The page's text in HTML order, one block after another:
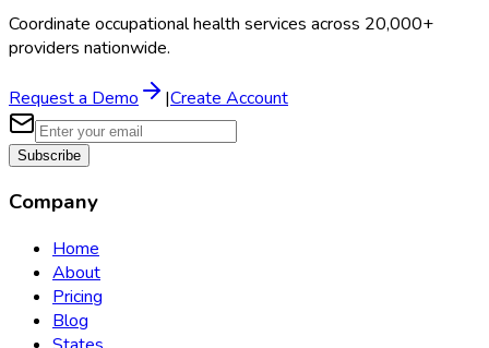
Coordinate occupational health services across 20,000+
providers nationwide.
Request a Demo |Create Account
Subscribe
Company
Home
About
Pricing
Blog